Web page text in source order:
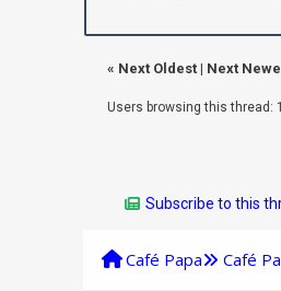
« Next Oldest| Next
Users browsing this thread:
Subscribe to this
Café Papa Café